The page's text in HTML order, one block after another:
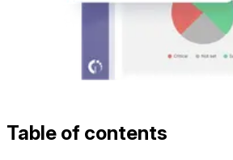
Table of contents